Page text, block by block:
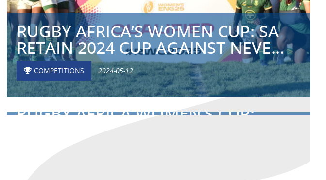
RUGBY AFRICA’S WOMEN CUP: SA
RETAIN 2024 CUP AGAINST NEVE...
COMPETITIONS 2024-05-12
RUGBY AFRICA WOMEN’S CUP: